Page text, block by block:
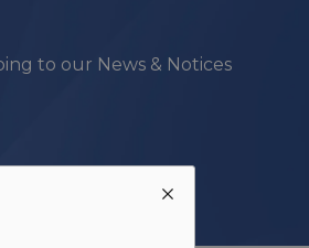
to our News & Notices